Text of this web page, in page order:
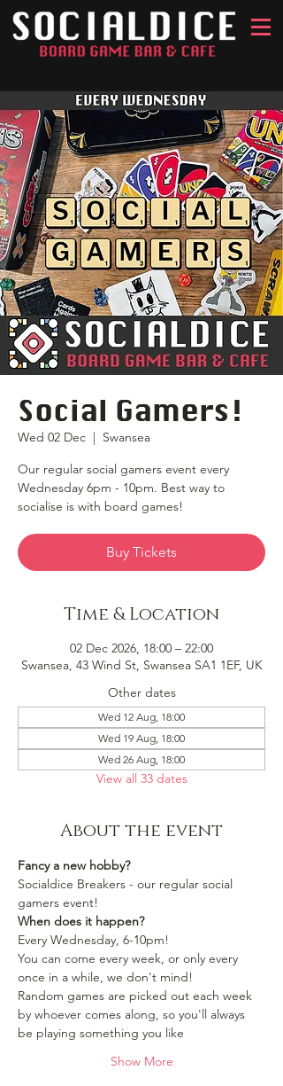
Social Gamers!
Wed 02 Dec
  |
Swansea
Our regular social gamers event every
Wednesday 6pm - 10pm. Best way to
socialise is with board games!
Buy Tickets
Time & Location
02 Dec 2026, 18:00 – 22:00
Swansea, 43 Wind St, Swansea SA1 1EF, UK
Other dates
Wed 12 Aug, 18:00
Wed 19 Aug, 18:00
Wed 26 Aug, 18:00
View all 33 dates
About the event
Fancy a new hobby?
Socialdice Breakers - our regular social
gamers event!
When does it happen?
Every Wednesday, 6-10pm!
You can come every week, or only every
once in a while, we don't mind!
Random games are picked out each week
by whoever comes along, so you'll always
be playing something you like
Show More